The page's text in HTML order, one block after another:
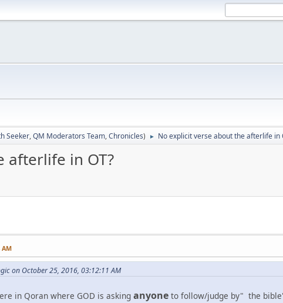
Seeker,QM Moderators Team,Chronicles) ► No explicit verse about the afterlife in
afterlife in OT?
AM
on October 25, 2016, 03:12:11 AM
in Qoran where GOD is asking anyone to follow/judge by" the